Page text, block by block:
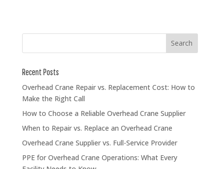
Recent Posts
Overhead Crane Repair vs. Replacement Cost: How to
Make the Right Call
How to Choose a Reliable Overhead Crane Supplier
When to Repair vs. Replace an Overhead Crane
Overhead Crane Supplier vs. Full-Service Provider
PPE for Overhead Crane Operations: What Every